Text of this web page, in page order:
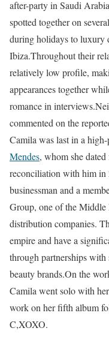
after-party in Saudi
spotted together on
during holidays to luxury
Ibiza.Throughout their
relatively low profile,
appearances together
romance in interviews.
commented on the
Camila was last in a
Mendes, whom she
reconciliation with him in
businessman and a
Group, one of the Middle
distribution companies.
empire and have a
through partnerships with
beauty brands.On the
Camila went solo with
work on her fifth album
C,XOXO.